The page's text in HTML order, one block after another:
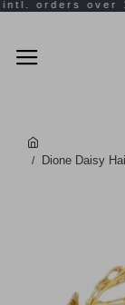
Dione Daisy